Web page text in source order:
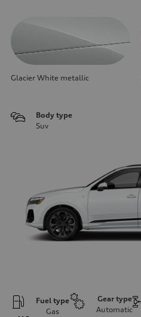
Glacier White metallic
Body type
Suv
Fuel type
Gas
Gear type
Automatic